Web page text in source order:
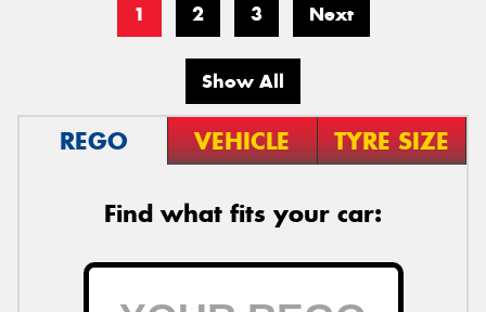
1 2 3 Next
Show All
REGO VEHICLE TYRE SIZE
Find what fits your car: